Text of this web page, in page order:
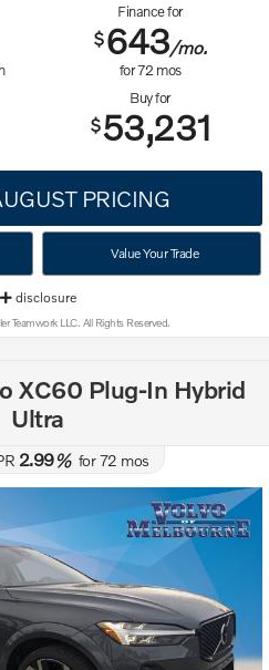
Finance for
$643/mo.
for72 mos
Buy for
$53,231
PRICING
Value Your Trade
disclosure
Teamwork LLC. All Rights Reserved.
XC60 Plug-In Hybrid
Ultra
2.99%for72 mos